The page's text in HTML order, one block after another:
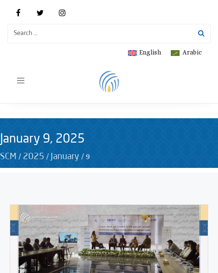
Arabic
English
Toggle
January 9, 2025
SCM / 2025 / January / 9